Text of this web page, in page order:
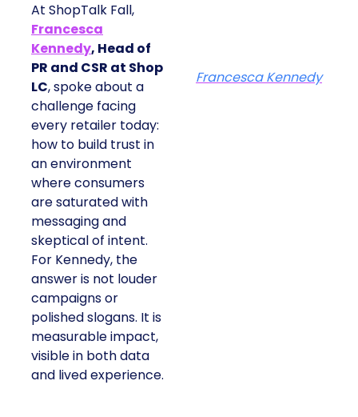
At ShopTalk Fall,
Francesca
Kennedy, Head of
PR and CSR at Shop
LC, spoke about a
challenge facing
every retailer today:
how to build trust in
an environment
where consumers
are saturated with
messaging and
skeptical of intent.
For Kennedy, the
answer is not louder
campaigns or
polished slogans. It is
measurable impact,
visible in both data
and lived experience.
Francesca Kennedy